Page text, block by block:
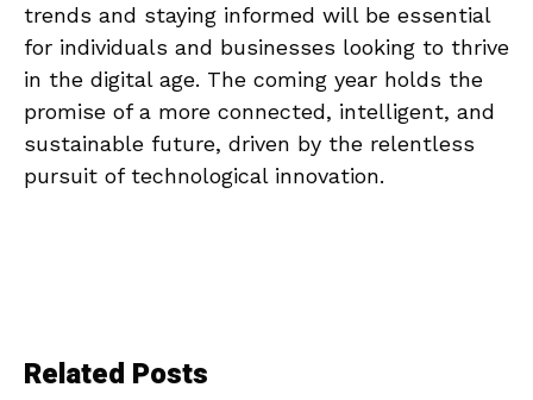
trends and staying informed will be essential
for individuals and businesses looking to thrive
in the digital age. The coming year holds the
promise of a more connected, intelligent, and
sustainable future, driven by the relentless
pursuit of technological innovation.
Related Posts